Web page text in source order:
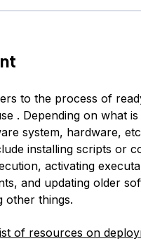
to the process of
. Depending on what is
system, hardware,
installing scripts or
activating
and updating older
other things.
of resources on